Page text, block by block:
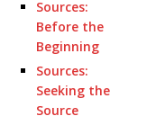
Sources:
Before the
Beginning
Sources:
Seeking the
Source